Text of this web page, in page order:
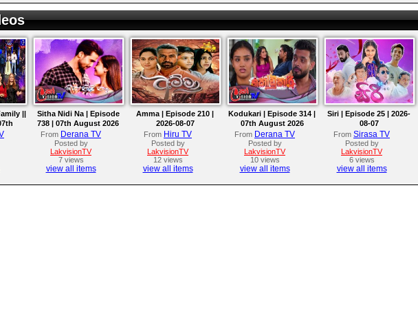
||
Sitha Nidi Na | Episode
738 | 07th August 2026
From Derana TV
Posted by
LakvisionTV
7 views
view all items
Amma | Episode 210 |
2026-08-07
From Hiru TV
Posted by
LakvisionTV
12 views
view all items
Kodukari | Episode 314 |
07th August 2026
From Derana TV
Posted by
LakvisionTV
10 views
view all items
Siri | Episode 25 | 2026-
08-07
From Sirasa TV
Posted by
LakvisionTV
6 views
view all items